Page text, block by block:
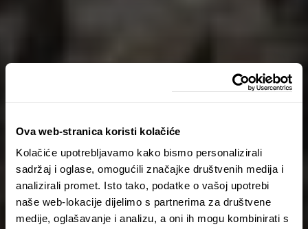
Ova web-stranica koristi kolačiće
Kolačiće upotrebljavamo kako bismo personalizirali
sadržaj i oglase, omogućili značajke društvenih medija i
analizirali promet. Isto tako, podatke o vašoj upotrebi
naše web-lokacije dijelimo s partnerima za društvene
medije, oglašavanje i analizu, a oni ih mogu kombinirati s